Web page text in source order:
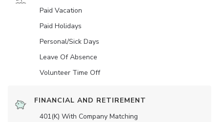
Paid Vacation
Paid Holidays
Personal/Sick Days
Leave Of Absence
Volunteer Time Off
FINANCIAL AND RETIREMENT
401(K) With Company Matching